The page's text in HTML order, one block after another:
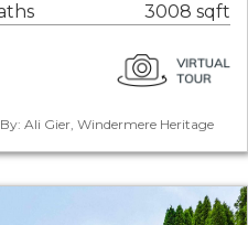
3008 sqft
Ali Gier, Windermere Heritage